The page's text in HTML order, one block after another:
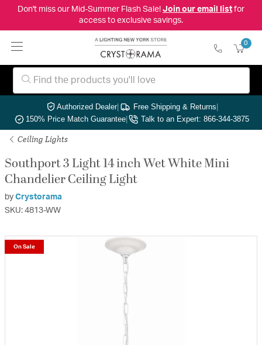
Don't miss our Mid-Summer Flash Sale! Join our email listfor
access to exclusive savings.
0
Authorized Dealer| Free Shipping & Returns|
150% Price Match Guarantee| Talk to an Expert: 866-344-3875
Ceiling Lights
Southport 3 Light 14 inch Wet White Mini
Chandelier Ceiling Light
by Crystorama
SKU: 4813-WW
On Sale